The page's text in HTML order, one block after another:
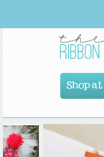
Shop